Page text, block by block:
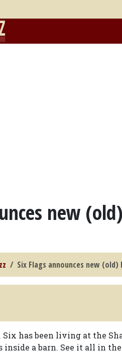
new
Six Flags announces new
has been living at the
inside a barn. See it all in